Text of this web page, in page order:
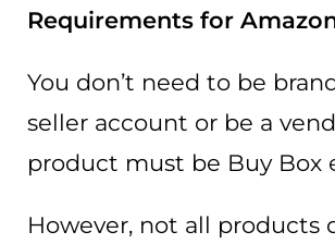
Requirements for
You don’t need to be
seller account or be a
product must be Buy Box
However, not all products